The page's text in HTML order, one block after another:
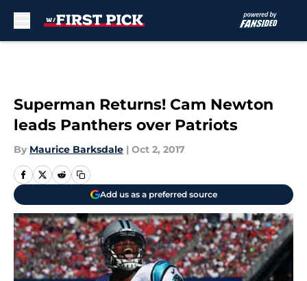
Superman Returns! Cam Newton
leads Panthers over Patriots
By Maurice Barksdale | Oct 2, 2017
Add us as a preferred source